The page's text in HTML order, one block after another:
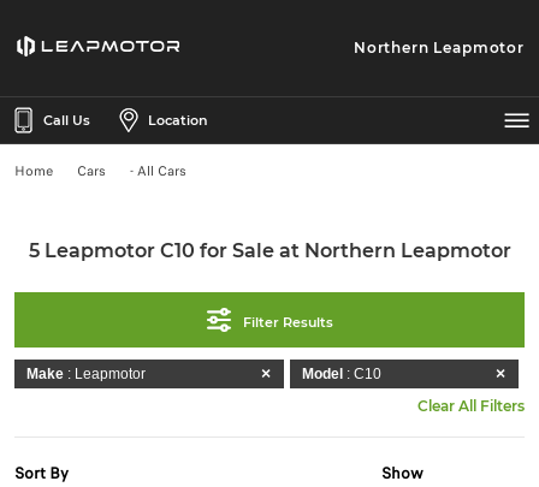
Northern Leapmotor
Call Us Location
Home Cars - All Cars
5 Leapmotor C10 for Sale at Northern Leapmotor
Filter Results
Make : Leapmotor Model : C10
Clear All Filters
Show
Sort By